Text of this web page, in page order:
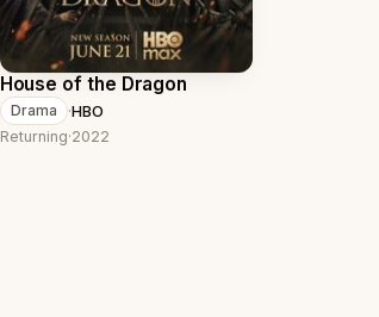
House of the Dragon
Drama ·HBO
Returning·2022